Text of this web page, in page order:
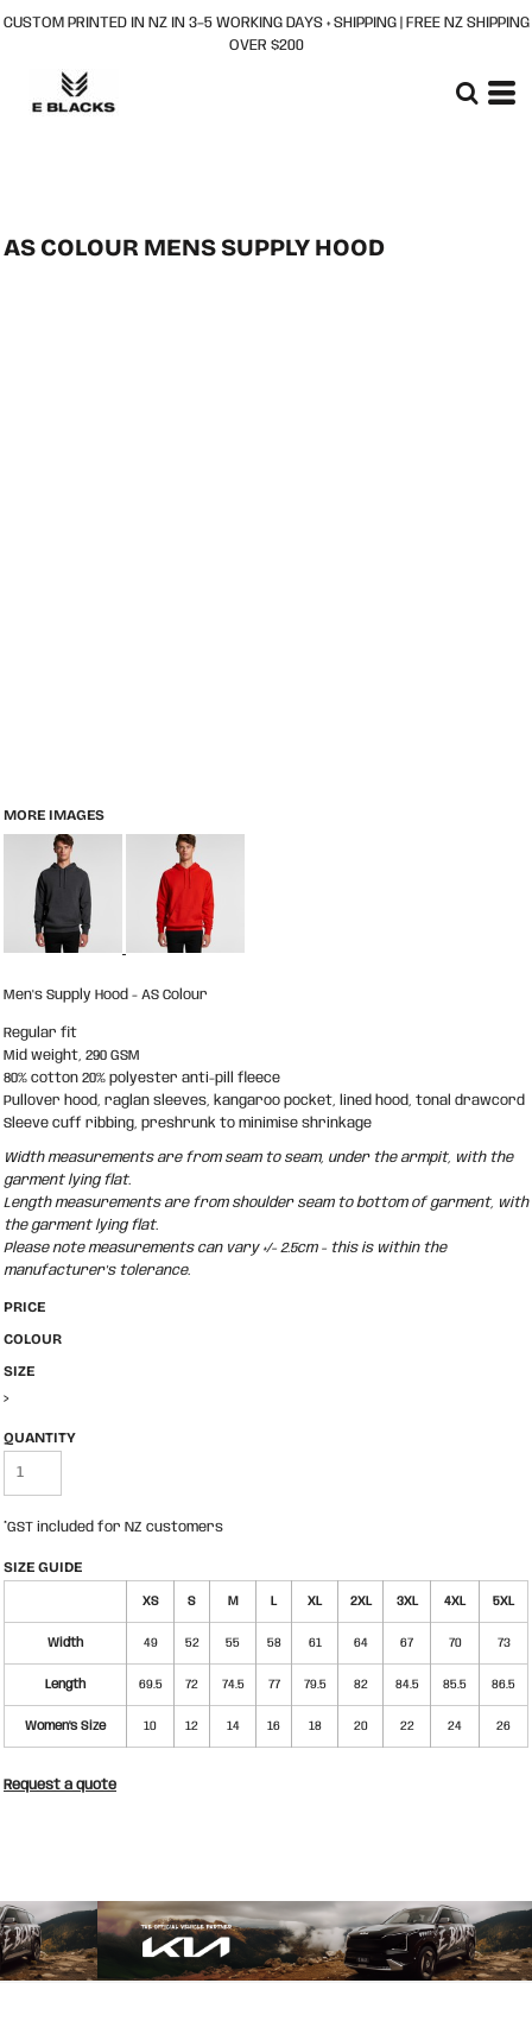
CUSTOM PRINTED IN NZ IN 3–5 WORKING DAYS + SHIPPING | FREE NZ SHIPPING
OVER $200
AS COLOUR MENS SUPPLY HOOD
MORE IMAGES
Men's Supply Hood - AS Colour
Regular fit
Mid weight, 290 GSM
80% cotton 20% polyester anti-pill fleece
Pullover hood, raglan sleeves, kangaroo pocket, lined hood, tonal drawcord
Sleeve cuff ribbing, preshrunk to minimise shrinkage
Width measurements are from seam to seam, under the armpit, with the
garment lying flat.
Length measurements are from shoulder seam to bottom of garment, with
the garment lying flat.
Please note measurements can vary +/- 2.5cm - this is within the
manufacturer's tolerance.
PRICE
COLOUR
SIZE
>
QUANTITY
*GST included for NZ customers
SIZE GUIDE
XS S M L XL 2XL 3XL 4XL 5XL
Width 49 52 55 58 61 64 67 70 73
Length 69.5 72 74.5 77 79.5 82 84.5 85.5 86.5
Women's Size 10 12 14 16 18 20 22 24 26
Request a quote